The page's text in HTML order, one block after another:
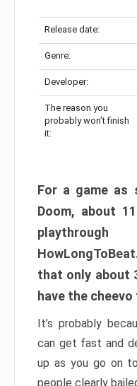
Release date:
Genre:
Developer:
The reason you
probably won’t finish
it:
For a game as
Doom, about
that only about
have the
It’s probably
can get fast and
up as you go on
people clearly